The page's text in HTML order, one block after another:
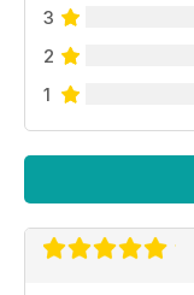
3
2
1